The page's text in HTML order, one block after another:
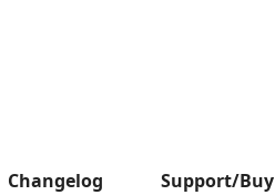
Changelog Support/Buy